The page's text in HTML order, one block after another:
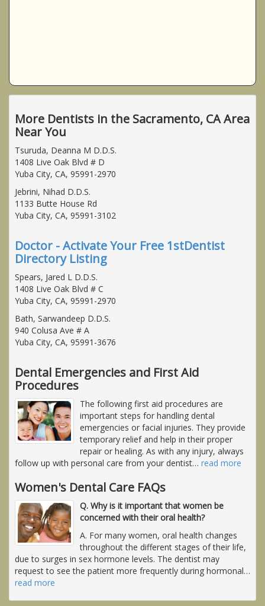
More Dentists in the Sacramento, CA Area
Near You
Tsuruda, Deanna M D.D.S.
1408 Live Oak Blvd # D
Yuba City, CA, 95991-2970
Jebrini, Nihad D.D.S.
1133 Butte House Rd
Yuba City, CA, 95991-3102
Doctor - Activate Your Free 1stDentist
Directory Listing
Spears, Jared L D.D.S.
1408 Live Oak Blvd # C
Yuba City, CA, 95991-2970
Bath, Sarwandeep D.D.S.
940 Colusa Ave # A
Yuba City, CA, 95991-3676
Dental Emergencies and First Aid
Procedures
The following first aid procedures are
important steps for handling dental
emergencies or facial injuries. They provide
temporary relief and help in their proper
repair or healing. As with any injury, always
follow up with personal care from your dentist… read more
Women's Dental Care FAQs
Q. Why is it important that women be
concerned with their oral health?
A. For many women, oral health changes
throughout the different stages of their life,
due to surges in sex hormone levels. The dentist may
request to see the patient more frequently during hormonal…
read more